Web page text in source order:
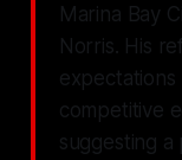
Marina Bay
Norris. His
competitive
suggesting